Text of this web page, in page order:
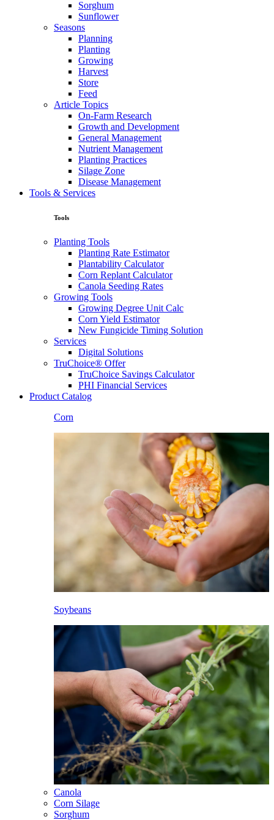
Sorghum
Sunflower
Seasons
Planning
Planting
Growing
Harvest
Store
Feed
Article Topics
On-Farm Research
Growth and Development
General Management
Nutrient Management
Planting Practices
Silage Zone
Disease Management
Tools & Services
Tools
Planting Tools
Planting Rate Estimator
Plantability Calculator
Corn Replant Calculator
Canola Seeding Rates
Growing Tools
Growing Degree Unit Calc
Corn Yield Estimator
New Fungicide Timing Solution
Services
Digital Solutions
TruChoice® Offer
TruChoice Savings Calculator
PHI Financial Services
Product Catalog
Corn
Soybeans
Canola
Corn Silage
Sorghum